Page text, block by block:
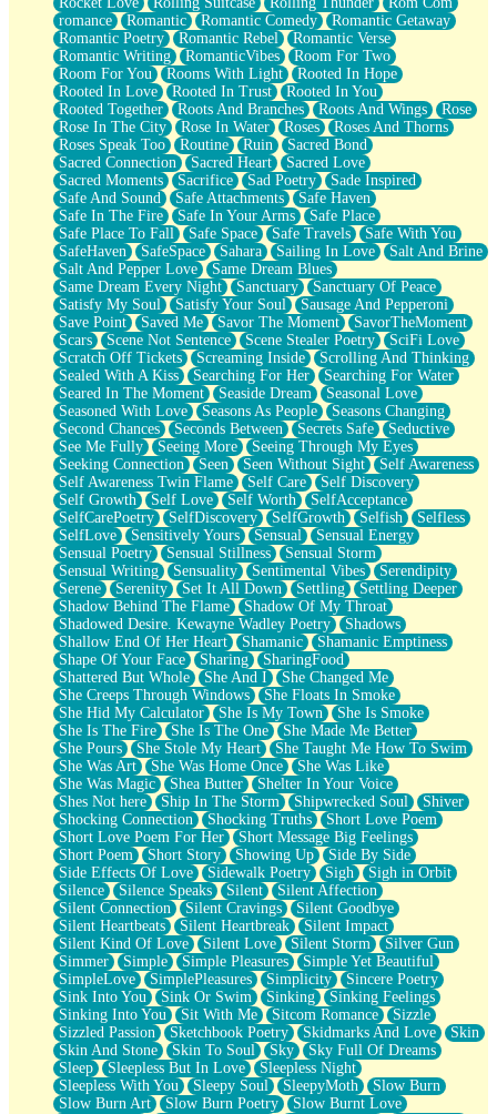
romance
Romantic Romantic Comedy
Romantic Getaway
Romantic Poetry
Romantic Rebel
Romantic Verse
Romantic Writing
RomanticVibes
Room For Two
Room For You
Rooms With Light
Rooted In Hope
Rooted In Love
Rooted In Trust
Rooted In You
Rooted Together
Roots And Branches Roots And Wings
Rose
Rose In The City
Rose In Water Roses
Roses And Thorns
Roses Speak Too
Routine Ruin
Sacred Bond
Sacred Connection
Sacred Heart
Sacred Love
Sacred Moments
Sacrifice Sad Poetry
Sade Inspired
Safe And Sound
Safe Attachments
Safe Haven
Safe In The Fire
Safe In Your Arms
Safe Place
Safe Place To Fall
Safe Space Safe Travels
Safe With You
SafeHaven
SafeSpace Sahara Sailing In Love
Salt And Brine
Salt And Pepper Love
Same Dream Blues
Same Dream Every Night
Sanctuary
Sanctuary Of Peace
Satisfy My Soul
Satisfy Your Soul
Sausage And Pepperoni
Save Point
Saved Me Savor The Moment
SavorTheMoment
Scars
Scene Not Sentence Scene Stealer Poetry
SciFi Love
Scratch Off Tickets
Screaming Inside
Scrolling And Thinking
Sealed With A Kiss
Searching For Her
Searching For Water
Seared In The Moment
Seaside Dream
Seasonal Love
Seasoned With Love
Seasons As People
Seasons Changing
Second Chances
Seconds Between Secrets Safe
Seductive
See Me Fully
Seeing More
Seeing Through My Eyes
Seeking Connection
Seen Seen Without Sight
Self Awareness
Self Awareness Twin Flame
Self Care
Self Discovery
Self Growth
Self Love Self Worth
SelfAcceptance
SelfCarePoetry
SelfDiscovery SelfGrowth Selfish
Selfless
SelfLove
Sensitively Yours Sensual
Sensual Energy
Sensual Poetry
Sensual Stillness
Sensual Storm
Sensual Writing
Sensuality Sentimental Vibes
Serendipity
Serene
Serenity Set It All Down Settling
Settling Deeper
Shadow Behind The Flame
Shadow Of My Throat
Shadowed Desire. Kewayne Wadley Poetry
Shadows
Shallow End Of Her Heart
Shamanic
Shamanic Emptiness
Shape Of Your Face
Sharing
SharingFood
Shattered But Whole
She And I
She Changed Me
She Creeps Through Windows
She Floats In Smoke
She Hid My Calculator
She Is My Town
She Is Smoke
She Is The Fire
She Is The One
She Made Me Better
She Pours
She Stole My Heart
She Taught Me How To Swim
She Was Art
She Was Home Once
She Was Like
She Was Magic
Shea Butter
Shelter In Your Voice
Shes Not here
Ship In The Storm Shipwrecked Soul
Shiver
Shocking Connection
Shocking Truths
Short Love Poem
Short Love Poem For Her
Short Message Big Feelings
Short Poem
Short Story Showing Up
Side By Side
Side Effects Of Love
Sidewalk Poetry Sigh
Sigh in Orbit
Silence
Silence Speaks Silent
Silent Affection
Silent Connection
Silent Cravings
Silent Goodbye
Silent Heartbeats
Silent Heartbreak
Silent Impact
Silent Kind Of Love
Silent Love Silent Storm
Silver Gun
Simmer
Simple Simple Pleasures
Simple Yet Beautiful
SimpleLove
SimplePleasures Simplicity
Sincere Poetry
Sink Into You
Sink Or Swim Sinking
Sinking Feelings
Sinking Into You
Sit With Me Sitcom Romance
Sizzle
Sizzled Passion
Sketchbook Poetry Skidmarks And Love
Skin
Skin And Stone
Skin To Soul Sky
Sky Full Of Dreams
Sleep
Sleepless But In Love
Sleepless Night
Sleepless With You
Sleepy Soul SleepyMoth
Slow Burn
Slow Burn Art
Slow Burn Poetry
Slow Burnt Love